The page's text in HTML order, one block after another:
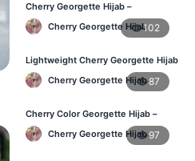
Cherry Georgette Hijab –
Affordable Daily Hijab Online BD
Cherry Georgette Hijab102
Lightweight Cherry Georgette Hijab
– Daily Comfort BD
Cherry Georgette Hijab87
Cherry Color Georgette Hijab –
Elegant Daily Style BD
Cherry Georgette Hijab 97